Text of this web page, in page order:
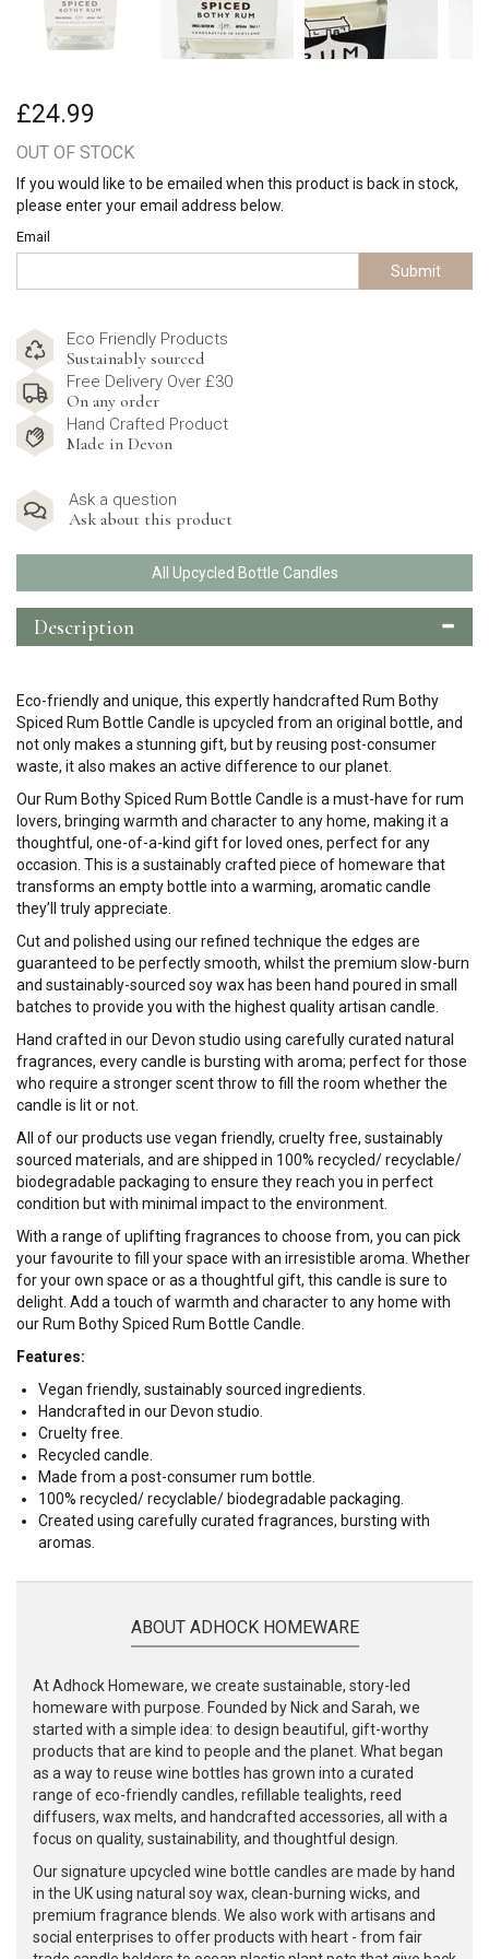
£24.99
OUT OF STOCK
If you would like to be emailed when this product is back in stock,
please enter your email address below.
Email
Submit
Eco Friendly Products
Sustainably sourced
Free Delivery Over £30
On any order
Hand Crafted Product
Made in Devon
Ask a question
Ask about this product
All Upcycled Bottle Candles
Description
Eco-friendly and unique, this expertly handcrafted Rum Bothy
Spiced Rum Bottle Candle is upcycled from an original bottle, and
not only makes a stunning gift, but by reusing post-consumer
waste, it also makes an active difference to our planet.
Our Rum Bothy Spiced Rum Bottle Candle is a must-have for rum
lovers, bringing warmth and character to any home, making it a
thoughtful, one-of-a-kind gift for loved ones, perfect for any
occasion. This is a sustainably crafted piece of homeware that
transforms an empty bottle into a warming, aromatic candle
they’ll truly appreciate.
Cut and polished using our refined technique the edges are
guaranteed to be perfectly smooth, whilst the premium slow-burn
and sustainably-sourced soy wax has been hand poured in small
batches to provide you with the highest quality artisan candle.
Hand crafted in our Devon studio using carefully curated natural
fragrances, every candle is bursting with aroma; perfect for those
who require a stronger scent throw to fill the room whether the
candle is lit or not.
All of our products use vegan friendly, cruelty free, sustainably
sourced materials, and are shipped in 100% recycled/ recyclable/
biodegradable packaging to ensure they reach you in perfect
condition but with minimal impact to the environment.
With a range of uplifting fragrances to choose from, you can pick
your favourite to fill your space with an irresistible aroma. Whether
for your own space or as a thoughtful gift, this candle is sure to
delight. Add a touch of warmth and character to any home with
our Rum Bothy Spiced Rum Bottle Candle.
Features:
Vegan friendly, sustainably sourced ingredients.
Handcrafted in our Devon studio.
Cruelty free.
Recycled candle.
Made from a post-consumer rum bottle.
100% recycled/ recyclable/ biodegradable packaging.
Created using carefully curated fragrances, bursting with
aromas.
ABOUT ADHOCK HOMEWARE
At Adhock Homeware, we create sustainable, story-led
homeware with purpose. Founded by Nick and Sarah, we
started with a simple idea: to design beautiful, gift-worthy
products that are kind to people and the planet. What began
as a way to reuse wine bottles has grown into a curated
range of eco-friendly candles, refillable tealights, reed
diffusers, wax melts, and handcrafted accessories, all with a
focus on quality, sustainability, and thoughtful design.
Our signature upcycled wine bottle candles are made by hand
in the UK using natural soy wax, clean-burning wicks, and
premium fragrance blends. We also work with artisans and
social enterprises to offer products with heart - from fair